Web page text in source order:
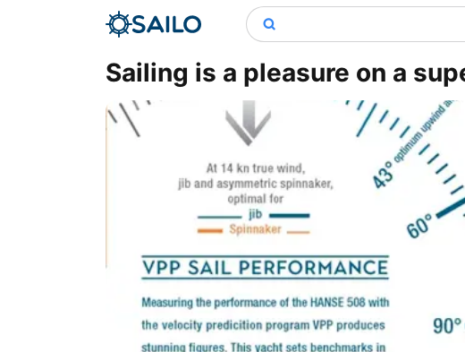
Sailing is a pleasure on a